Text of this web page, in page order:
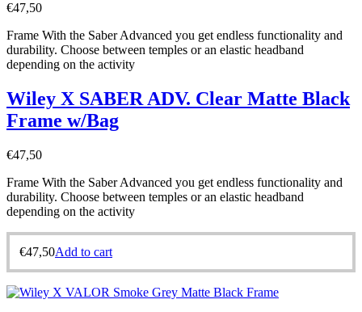
€47,50
Frame With the Saber Advanced you get endless functionality and
durability. Choose between temples or an elastic headband
depending on the activity
Wiley X SABER ADV. Clear Matte Black
Frame w/Bag
€47,50
Frame With the Saber Advanced you get endless functionality and
durability. Choose between temples or an elastic headband
depending on the activity
€47,50Add to cart